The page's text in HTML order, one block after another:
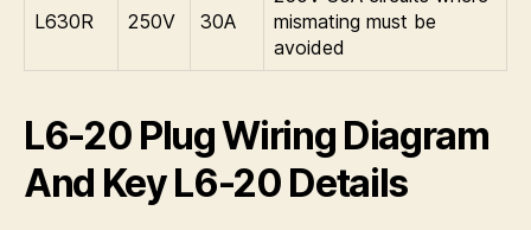
L630R 250V 30A
mismating must be
avoided
L6-20 Plug Wiring Diagram
And Key L6-20 Details